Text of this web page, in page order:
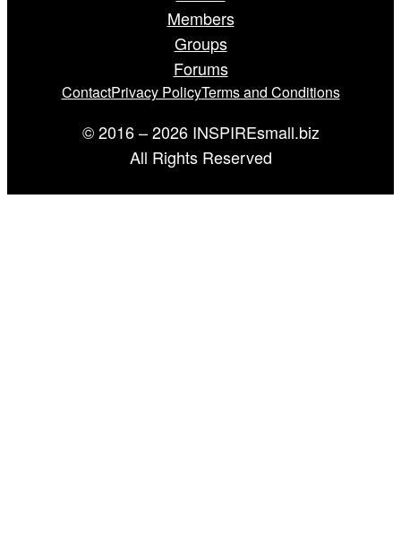
Members
Groups
Forums
ContactPrivacy PolicyTerms and Conditions
© 2016 – 2026 INSPIREsmall.biz
All Rights Reserved